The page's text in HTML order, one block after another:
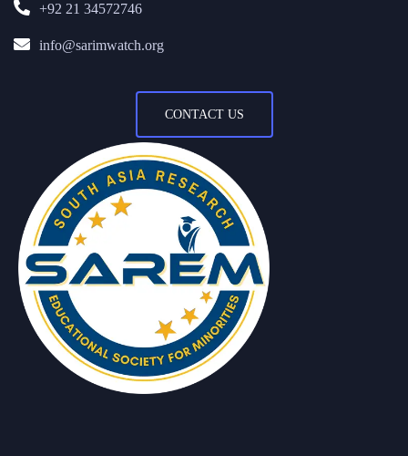
+92 21 34572746
info@sarimwatch.org
CONTACT US